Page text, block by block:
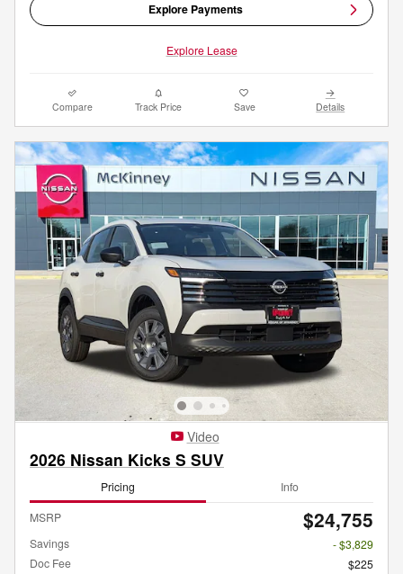
Explore Payments
Explore Lease
Compare Track Price Save Details
Video
2026 Nissan Kicks S SUV
Pricing Info
MSRP $24,755
Savings
- $3,829
Doc Fee
$225